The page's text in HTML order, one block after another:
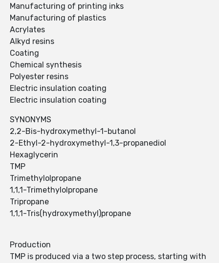
Manufacturing of printing inks
Manufacturing of plastics
Acrylates
Alkyd resins
Coating
Chemical synthesis
Polyester resins
Electric insulation coating
Electric insulation coating
SYNONYMS
2,2-Bis-hydroxymethyl-1-butanol
2-Ethyl-2-hydroxymethyl-1,3-propanediol
Hexaglycerin
TMP
Trimethylolpropane
1,1,1-Trimethylolpropane
Tripropane
1,1,1-Tris(hydroxymethyl)propane
Production
TMP is produced via a two step process, starting with